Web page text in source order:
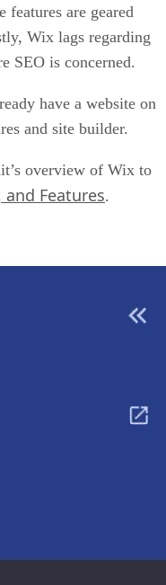
are geared
Wix lags regarding
SEO is concerned.
have a website on
and site builder.
overview of Wix to
and Features.